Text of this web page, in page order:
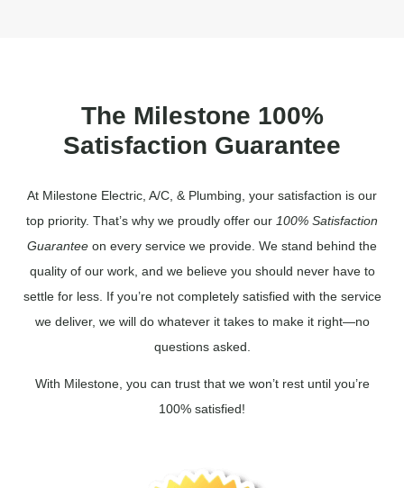
The Milestone 100%
Satisfaction Guarantee
At Milestone Electric, A/C, & Plumbing, your satisfaction is our
top priority. That’s why we proudly offer our 100% Satisfaction
Guarantee on every service we provide. We stand behind the
quality of our work, and we believe you should never have to
settle for less. If you’re not completely satisfied with the service
we deliver, we will do whatever it takes to make it right—no
questions asked.
With Milestone, you can trust that we won’t rest until you’re
100% satisfied!